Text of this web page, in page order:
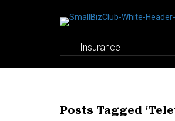
Insurance
Posts Tagged